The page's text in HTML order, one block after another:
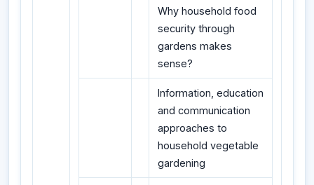
Why household food
security through
gardens makes
sense?
Information, education
and communication
approaches to
household vegetable
gardening